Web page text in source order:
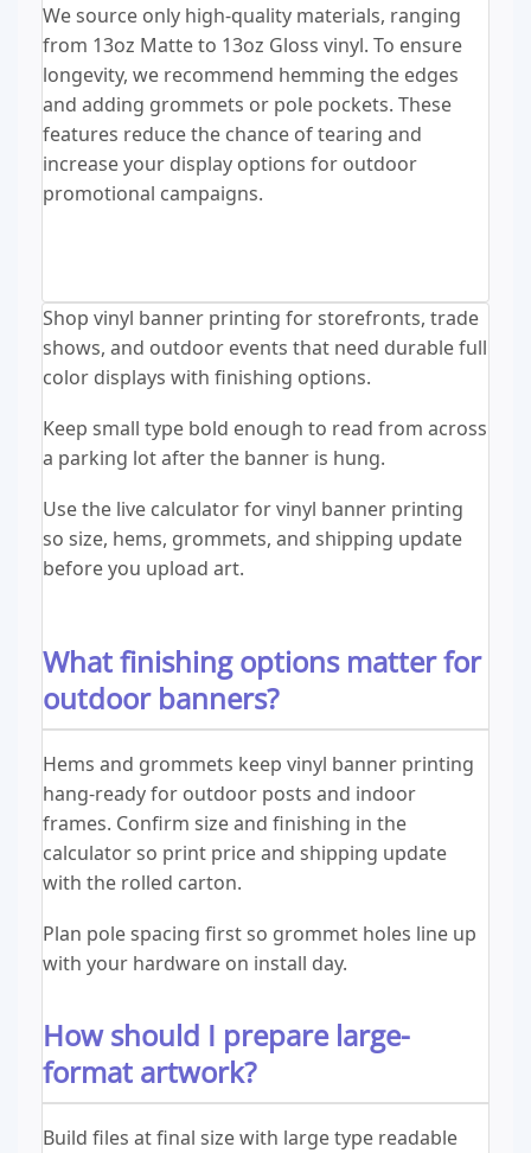
We source only high-quality materials, ranging
from 13oz Matte to 13oz Gloss vinyl. To ensure
longevity, we recommend hemming the edges
and adding grommets or pole pockets. These
features reduce the chance of tearing and
increase your display options for outdoor
promotional campaigns.
Shop vinyl banner printing for storefronts, trade
shows, and outdoor events that need durable full
color displays with finishing options.
Keep small type bold enough to read from across
a parking lot after the banner is hung.
Use the live calculator for vinyl banner printing
so size, hems, grommets, and shipping update
before you upload art.
What finishing options matter for
outdoor banners?
Hems and grommets keep vinyl banner printing
hang-ready for outdoor posts and indoor
frames. Confirm size and finishing in the
calculator so print price and shipping update
with the rolled carton.
Plan pole spacing first so grommet holes line up
with your hardware on install day.
How should I prepare large-
format artwork?
Build files at final size with large type readable